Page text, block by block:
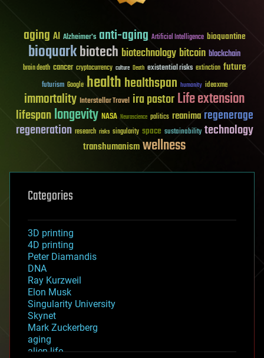
aging AI Alzheimer's anti-aging Artificial Intelligence bioquantine
bioquarkbiotech biotechnology bitcoin blockchain
brain death cancer cryptocurrency culture Death existential risks extinction future
futurism Google healthhealthspan humanity ideaxme
immortality Interstellar Travel ira pastorLife extension
lifespanlongevity NASA Neuroscience politics reanima regenerage
regeneration research risks singularity space sustainability technology
transhumanismwellness
Categories
3D printing
4D printing
Peter Diamandis
DNA
Ray Kurzweil
Elon Musk
Singularity University
Skynet
Mark Zuckerberg
aging
alien life